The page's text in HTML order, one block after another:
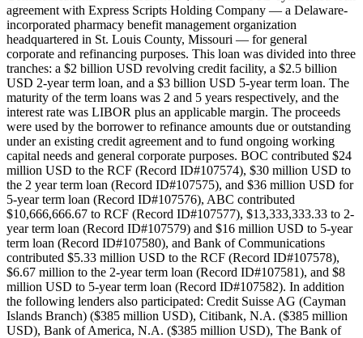
agreement with Express Scripts Holding Company — a Delaware-
incorporated pharmacy benefit management organization
headquartered in St. Louis County, Missouri — for general
corporate and refinancing purposes. This loan was divided into three
tranches: a $2 billion USD revolving credit facility, a $2.5 billion
USD 2-year term loan, and a $3 billion USD 5-year term loan. The
maturity of the term loans was 2 and 5 years respectively, and the
interest rate was LIBOR plus an applicable margin. The proceeds
were used by the borrower to refinance amounts due or outstanding
under an existing credit agreement and to fund ongoing working
capital needs and general corporate purposes. BOC contributed $24
million USD to the RCF (Record ID#107574), $30 million USD to
the 2 year term loan (Record ID#107575), and $36 million USD for
5-year term loan (Record ID#107576), ABC contributed
$10,666,666.67 to RCF (Record ID#107577), $13,333,333.33 to 2-
year term loan (Record ID#107579) and $16 million USD to 5-year
term loan (Record ID#107580), and Bank of Communications
contributed $5.33 million USD to the RCF (Record ID#107578),
$6.67 million to the 2-year term loan (Record ID#107581), and $8
million USD to 5-year term loan (Record ID#107582). In addition
the following lenders also participated: Credit Suisse AG (Cayman
Islands Branch) ($385 million USD), Citibank, N.A. ($385 million
USD), Bank of America, N.A. ($385 million USD), The Bank of